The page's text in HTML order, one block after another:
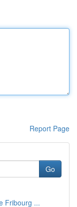
Report Page
Go
Fribourg ...